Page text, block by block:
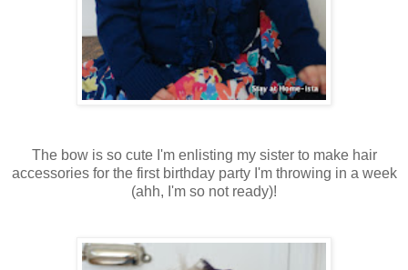
The bow is so cute I'm enlisting my sister to make hair
accessories for the first birthday party I'm throwing in a week
(ahh, I'm so not ready)!